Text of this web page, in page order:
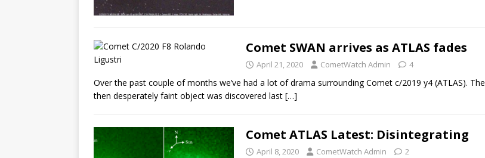
Comet SWAN arrives as ATLAS fades
April 21, 2020 CometWatch Admin 4
Over the past couple of months we’ve had a lot of drama surrounding Comet c/2019 y4 (ATLAS). The
then desperately faint object was discovered last […]
Comet ATLAS Latest: Disintegrating
April 8, 2020 CometWatch Admin 2